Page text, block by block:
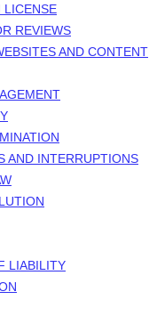
LICENSE
REVIEWS
AND CONTENT
AND INTERRUPTIONS
LIABILITY